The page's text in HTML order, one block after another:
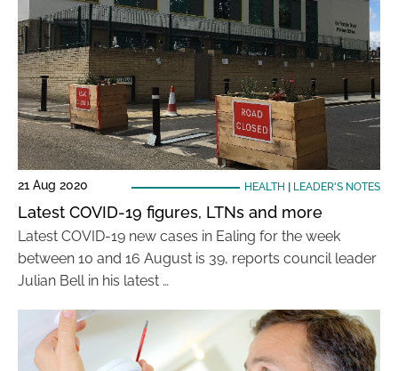
21 Aug 2020 HEALTH LEADER'S NOTES
Latest COVID-19 figures, LTNs and more
Latest COVID-19 new cases in Ealing for the week
between 10 and 16 August is 39, reports council leader
Julian Bell in his latest …